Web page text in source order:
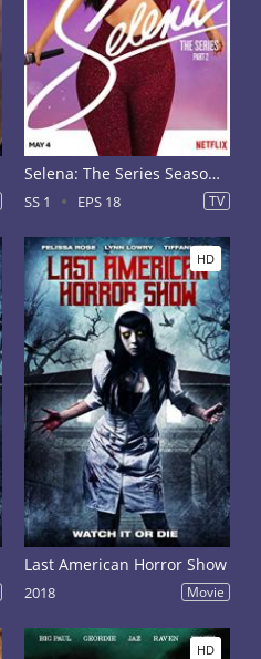
Selena: The Series Season 1
SS 1 EPS 18 TV
HD
Last American Horror Show
2018 Movie
HD